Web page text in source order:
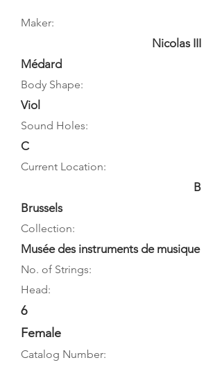
Maker:
Nicolas III
Médard
Body Shape:
Viol
Sound Holes:
C
Current Location:
B
Brussels
Collection:
Musée des instruments de musique
No. of Strings:
Head:
6
Female
Catalog Number: